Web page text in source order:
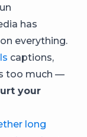
has
everything.
captions,
too much —
your
long